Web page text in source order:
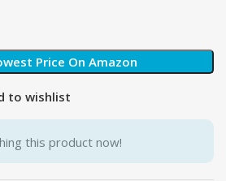
Price On Amazon
to wishlist
this product now!